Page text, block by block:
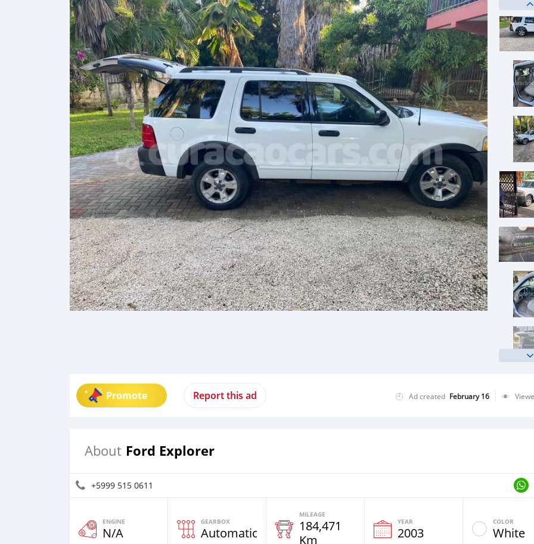
Promote Report this ad Ad created February 16
About Ford Explorer
+5999 515 0611
ENGINE
N/A
GEARBOX
Automatic
MILEAGE
184,471
Km
YEAR
2003
COLOR
White